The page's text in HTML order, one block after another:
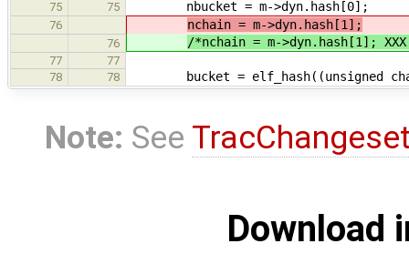
75 75 nbucket = m->dyn.hash[0];
76 nchain = m->dyn.hash[1];
76 /*nchain = m->dyn.hash[1];
77
77
78
78 bucket = elf_hash((unsigned char
Note: See
Download